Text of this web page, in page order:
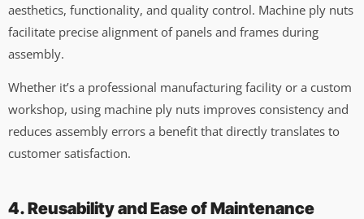
aesthetics, functionality, and quality control. Machine ply nuts
facilitate precise alignment of panels and frames during
assembly.
Whether it’s a professional manufacturing facility or a custom
workshop, using machine ply nuts improves consistency and
reduces assembly errors a benefit that directly translates to
customer satisfaction.
4. Reusability and Ease of Maintenance